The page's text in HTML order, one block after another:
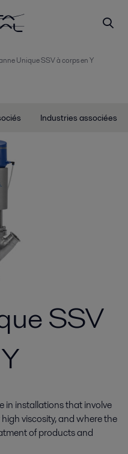
Unique SSV à corps en Y
Industries associées
SSV
in installations that involve
viscosity, and where the
of products and